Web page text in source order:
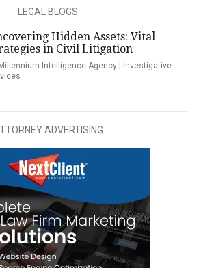
LEGAL BLOGS
Hidden Assets: Vital
in Civil Litigation
Intelligence Agency | Investigative
ADVERTISING